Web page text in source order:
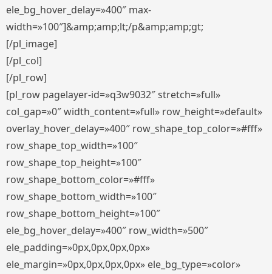
ele_bg_hover_delay=»400″ max-
width=»100″]&amp;amp;lt;/p&amp;amp;gt;
[/pl_image]
[/pl_col]
[/pl_row]
[pl_row pagelayer-id=»q3w9032″ stretch=»full»
col_gap=»0″ width_content=»full» row_height=»default»
overlay_hover_delay=»400″ row_shape_top_color=»#fff»
row_shape_top_width=»100″
row_shape_top_height=»100″
row_shape_bottom_color=»#fff»
row_shape_bottom_width=»100″
row_shape_bottom_height=»100″
ele_bg_hover_delay=»400″ row_width=»500″
ele_padding=»0px,0px,0px,0px»
ele_margin=»0px,0px,0px,0px» ele_bg_type=»color»